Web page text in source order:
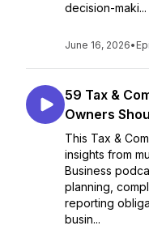
decision-maki...
June 16, 2026•
59 Tax &
Owners
This Tax &
insights from
Business
planning,
reporting
busin...